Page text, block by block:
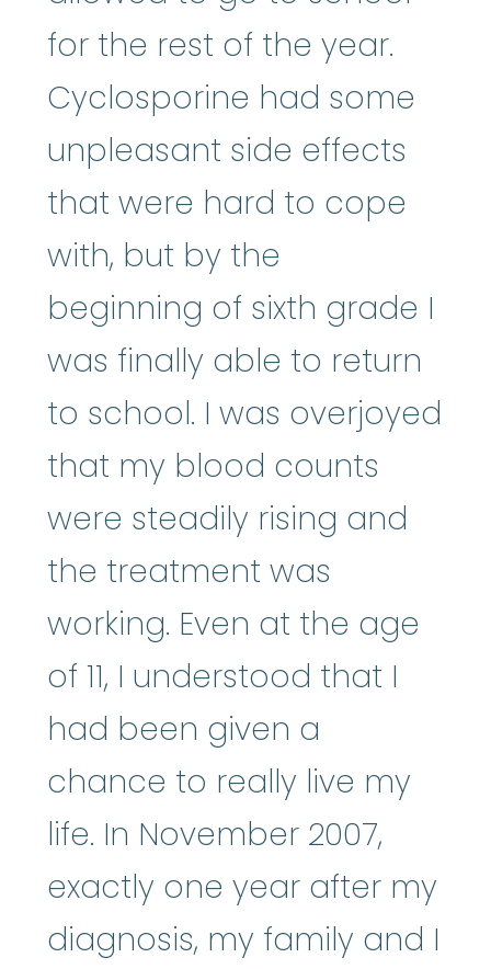
for the rest of the year.
Cyclosporine had some
unpleasant side effects
that were hard to cope
with, but by the
beginning of sixth grade I
was finally able to return
to school. I was overjoyed
that my blood counts
were steadily rising and
the treatment was
working. Even at the age
of 11, I understood that I
had been given a
chance to really live my
life. In November 2007,
exactly one year after my
diagnosis, my family and I